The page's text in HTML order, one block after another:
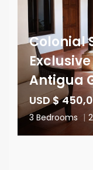
Colonial
Antigua
USD $
3 Bedrooms |